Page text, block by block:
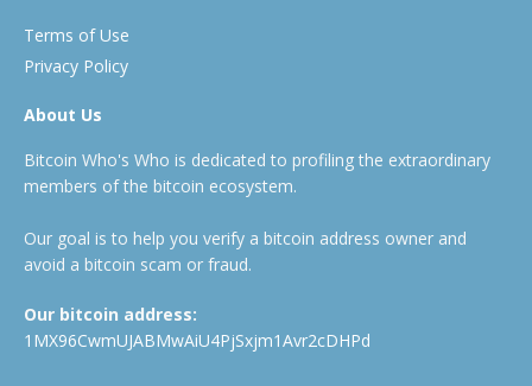
Terms of Use
Privacy Policy
About Us
Bitcoin Who's Who is dedicated to profiling the extraordinary
members of the bitcoin ecosystem.
Our goal is to help you verify a bitcoin address owner and
avoid a bitcoin scam or fraud.
Our bitcoin address:
1MX96CwmUJABMwAiU4PjSxjm1Avr2cDHPd